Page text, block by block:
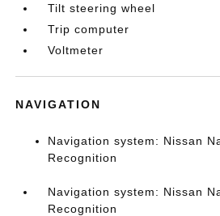
Tilt steering wheel
Trip computer
Voltmeter
NAVIGATION
Navigation system: Nissan
Recognition
Navigation system: Nissan
Recognition